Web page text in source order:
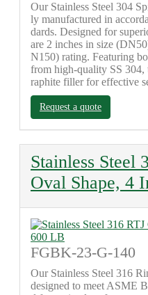
Our Stainless Steel 304
ly manufactured in
dards. Designed for
are 2 inches in size
N150) rating. Featuring
from high-quality SS
raphite filler for effective
Request a quote
Stainless Steel
Oval Shape, 4
FGBK-23-G-140
Our Stainless Steel 316
designed to meet ASME